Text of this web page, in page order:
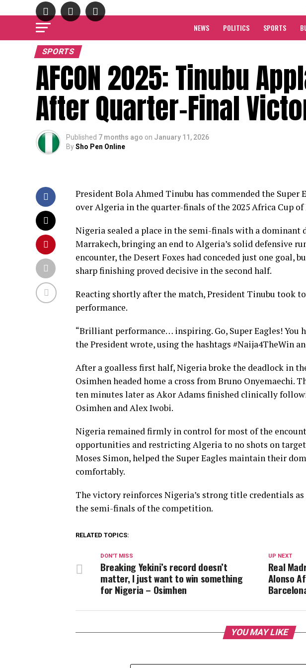
NEWS POLITICS SPORTS
SPORTS
AFCON 2025: Tinubu
After Quarter-Final
Published 7 months ago on January 11, 2026
BySho Pen Online
President Bola Ahmed Tinubu has commended the
over Algeria in the quarter-finals of the 2025 Africa Cup of
Nigeria sealed a place in the semi-finals with a dominant
Marrakech, bringing an end to Algeria’s solid defensive
encounter, the Desert Foxes had conceded just one goal,
sharp finishing proved decisive in the second half.
Reacting shortly after the match, President Tinubu took
performance.
“Brilliant performance… inspiring. Go, Super Eagles! You
the President wrote, using the hashtags #Naija4TheWin
After a goalless first half, Nigeria broke the deadlock in
Osimhen headed home a cross from Bruno Onyemaechi.
ten minutes later as Akor Adams finished clinically
Osimhen and Alex Iwobi.
Nigeria remained firmly in control for most of the
opportunities and restricting Algeria to no shots on
Moses Simon, helped the Super Eagles maintain their
comfortably.
The victory reinforces Nigeria’s strong title credentials
the semi-finals of the competition.
RELATED TOPICS:
UP NEXT
Real
Alonso
DON'T MISS
Breaking Yekini’s record doesn’t
matter, I just want to win something
for Nigeria – Osimhen
YOU MAY LIKE